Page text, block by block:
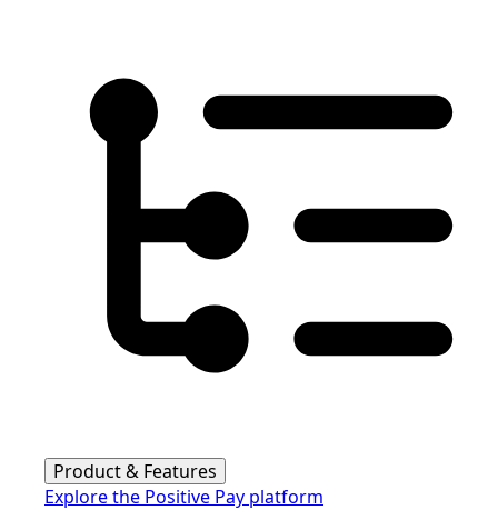
Product & Features
Explore the Positive Pay platform